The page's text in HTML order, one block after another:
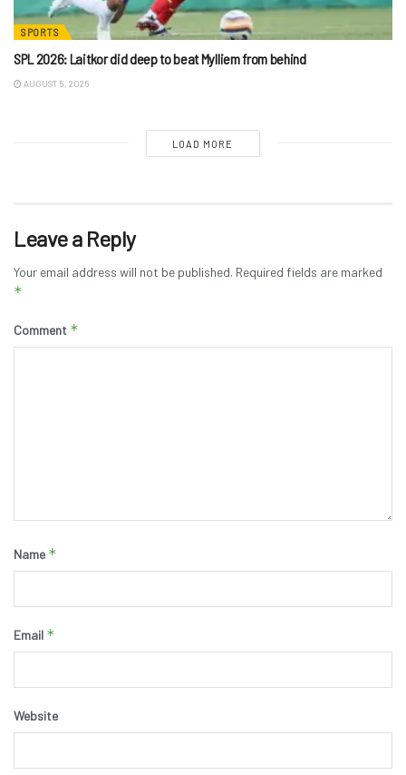
SPORTS
SPL 2026: Laitkor did deep to beat Mylliem from behind
AUGUST 5, 2026
LOAD MORE
Leave a Reply
Your email address will not be published. Required fields are marked
*
Comment *
Name *
Email *
Website